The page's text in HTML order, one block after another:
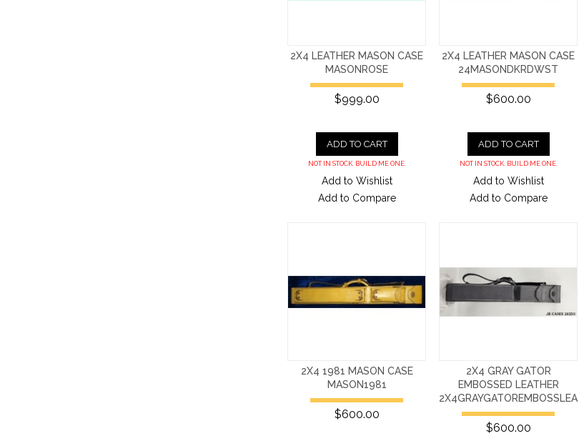
2X4 LEATHER MASON CASE
MASONROSE
$999.00
ADD TO CART
NOT IN STOCK. BUILD ME ONE.
Add to Wishlist
Add to Compare
2X4 LEATHER MASON CASE
24MASONDKRDWST
$600.00
ADD TO CART
NOT IN STOCK. BUILD ME ONE.
Add to Wishlist
Add to Compare
2X4 1981 MASON CASE
MASON1981
$600.00
2X4 GRAY GATOR
EMBOSSED LEATHER
2X4GRAYGATOREMBOSSLEA
$600.00